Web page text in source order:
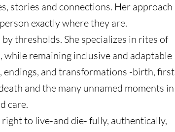
stories and connections. Her approach
exactly where they are.
thresholds. She specializes in rites of
remaining inclusive and adaptable
endings, and transformations -birth, first
and the many unnamed moments in
care.
to live-and die- fully, authentically,